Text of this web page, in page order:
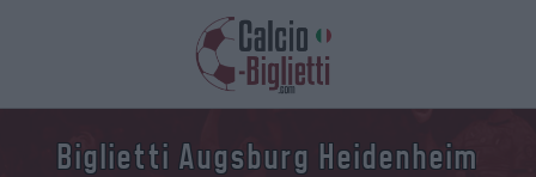
Biglietti Augsburg Heidenheim